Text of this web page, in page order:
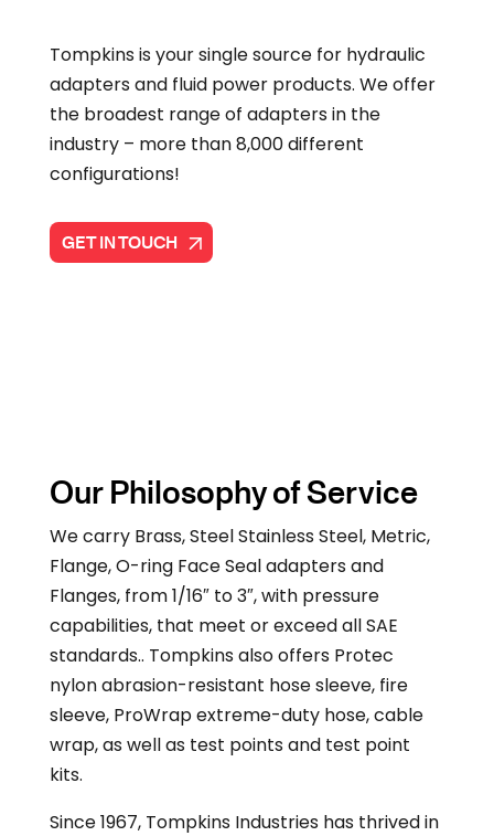
Tompkins is your single source for hydraulic
adapters and fluid power products. We offer
the broadest range of adapters in the
industry – more than 8,000 different
configurations!
GET IN TOUCH
Our Philosophy of Service
We carry Brass, Steel Stainless Steel, Metric,
Flange, O-ring Face Seal adapters and
Flanges, from 1/16″ to 3″, with pressure
capabilities, that meet or exceed all SAE
standards.. Tompkins also offers Protec
nylon abrasion-resistant hose sleeve, fire
sleeve, ProWrap extreme-duty hose, cable
wrap, as well as test points and test point
kits.
Since 1967, Tompkins Industries has thrived in